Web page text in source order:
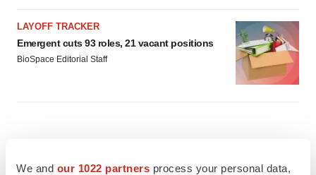
We and our 1022 partners process your personal data,
LAYOFF TRACKER
Emergent cuts 93 roles, 21 vacant positions
BioSpace Editorial Staff